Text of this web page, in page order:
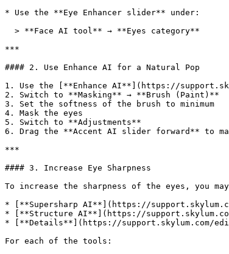
* Use the **Eye Enhancer slider** under:
***
#### 2. Use Enhance AI for a Natural Pop
1. Use the [**Enhance AI**](https://
2. Switch to **Masking** → **Brush (Paint)**
3. Set the softness of the brush to minimum
4. Mask the eyes
5. Switch to **Adjustments**
6. Drag the **Accent AI slider forward** to
***
#### 3. Increase Eye Sharpness
To increase the sharpness of the eyes, you
* [**Supersharp AI**](https://
* [**Structure AI**](https://
* [**Details**](https://support.skylum.com/
For each of the tools: